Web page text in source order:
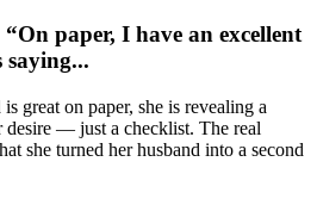
paper, I have an excellent
saying...
great on paper, she is revealing a
— just a checklist. The real
she turned her husband into a second